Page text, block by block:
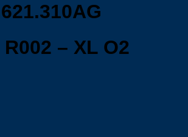
– XL O2